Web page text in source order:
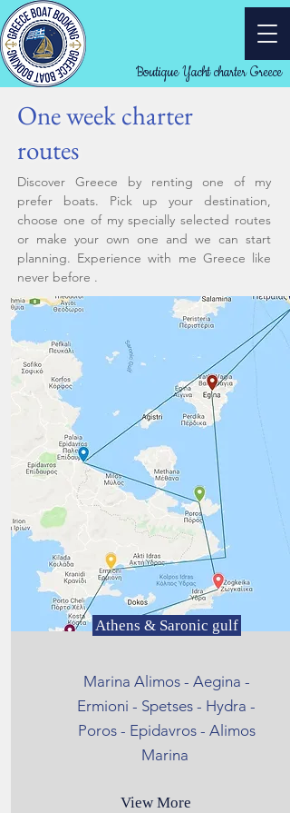
Boutique Yacht charter Greece
One week charter
routes
Discover Greece by renting one of my
prefer boats. Pick up your destination,
choose one of my specially selected routes
or make your own one and we can start
planning. Experience with me Greece like
never before .
Athens & Saronic gulf
Marina Alimos - Aegina -
Ermioni - Spetses - Hydra -
Poros - Epidavros - Alimos
Marina
View More